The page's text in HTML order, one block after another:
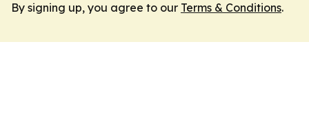
By signing up, you agree to our Terms & Conditions.